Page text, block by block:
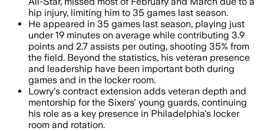
hip injury, limiting him to 35 games last season.
He appeared in 35 games last season, playing just
under 19 minutes on average while contributing 3.9
points and 2.7 assists per outing, shooting 35% from
the field. Beyond the statistics, his veteran presence
and leadership have been important both during
games and in the locker room.
Lowry's contract extension adds veteran depth and
mentorship for the Sixers' young guards, continuing
his role as a key presence in Philadelphia's locker
room and rotation.